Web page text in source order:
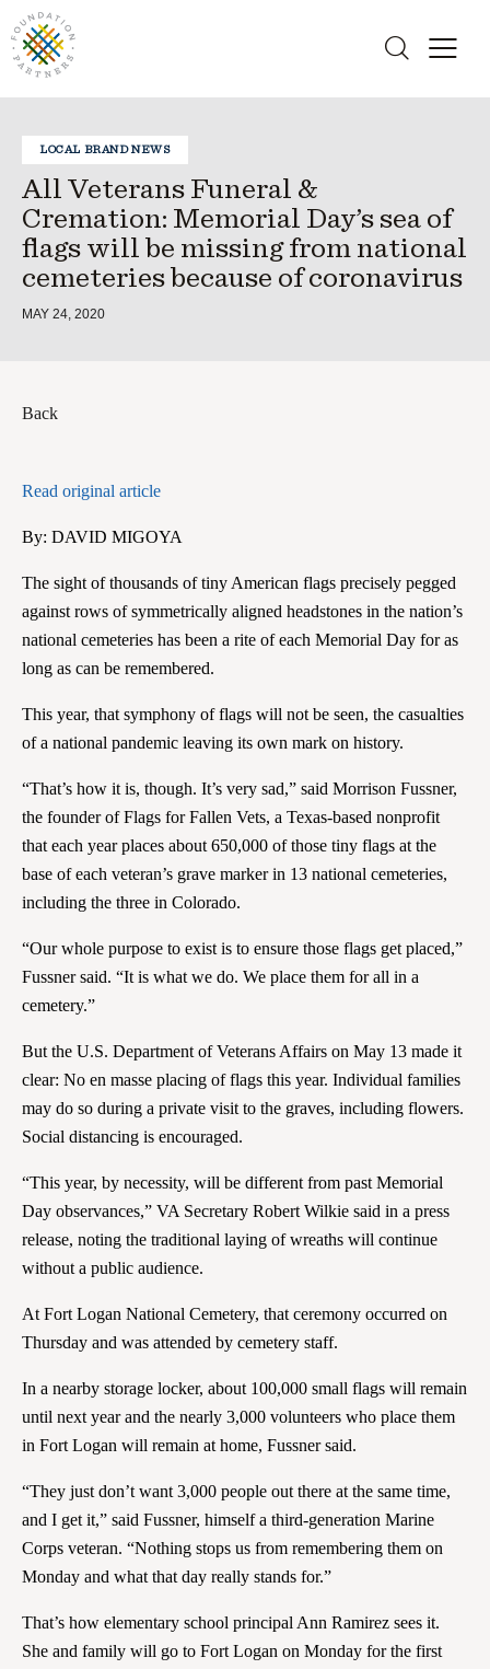
LOCAL BRAND NEWS
All Veterans Funeral &
Cremation: Memorial Day’s sea of
flags will be missing from national
cemeteries because of coronavirus
MAY 24, 2020
Back
Read original article
By: DAVID MIGOYA
The sight of thousands of tiny American flags precisely pegged
against rows of symmetrically aligned headstones in the nation’s
national cemeteries has been a rite of each Memorial Day for as
long as can be remembered.
This year, that symphony of flags will not be seen, the casualties
of a national pandemic leaving its own mark on history.
“That’s how it is, though. It’s very sad,” said Morrison Fussner,
the founder of Flags for Fallen Vets, a Texas-based nonprofit
that each year places about 650,000 of those tiny flags at the
base of each veteran’s grave marker in 13 national cemeteries,
including the three in Colorado.
“Our whole purpose to exist is to ensure those flags get placed,”
Fussner said. “It is what we do. We place them for all in a
cemetery.”
But the U.S. Department of Veterans Affairs on May 13 made it
clear: No en masse placing of flags this year. Individual families
may do so during a private visit to the graves, including flowers.
Social distancing is encouraged.
“This year, by necessity, will be different from past Memorial
Day observances,” VA Secretary Robert Wilkie said in a press
release, noting the traditional laying of wreaths will continue
without a public audience.
At Fort Logan National Cemetery, that ceremony occurred on
Thursday and was attended by cemetery staff.
In a nearby storage locker, about 100,000 small flags will remain
until next year and the nearly 3,000 volunteers who place them
in Fort Logan will remain at home, Fussner said.
“They just don’t want 3,000 people out there at the same time,
and I get it,” said Fussner, himself a third-generation Marine
Corps veteran. “Nothing stops us from remembering them on
Monday and what that day really stands for.”
That’s how elementary school principal Ann Ramirez sees it.
She and family will go to Fort Logan on Monday for the first